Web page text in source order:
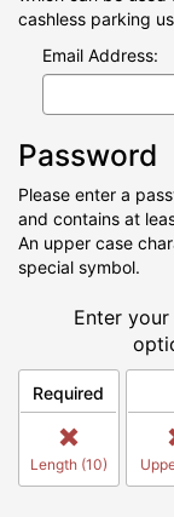
cashless parking
Email Address:
Password
Please enter a
and contains at
An upper case
special symbol.
Enter
Required
Length (10)